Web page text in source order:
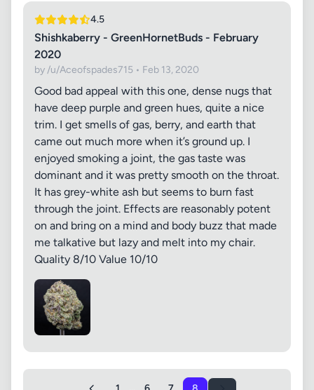
4.5
Shishkaberry - GreenHornetBuds - February
2020
by /u/Aceofspades715 • Feb 13, 2020
Good bad appeal with this one, dense nugs that
have deep purple and green hues, quite a nice
trim. I get smells of gas, berry, and earth that
came out much more when it’s ground up. I
enjoyed smoking a joint, the gas taste was
dominant and it was pretty smooth on the throat.
It has grey-white ash but seems to burn fast
through the joint. Effects are reasonably potent
on and bring on a mind and body buzz that made
me talkative but lazy and melt into my chair.
Quality 8/10 Value 10/10